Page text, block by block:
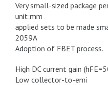
Very small-sized package
unit:mm
applied sets to be made
2059A
Adoption of FBET process.
High DC current gain
Low collector-to-emi